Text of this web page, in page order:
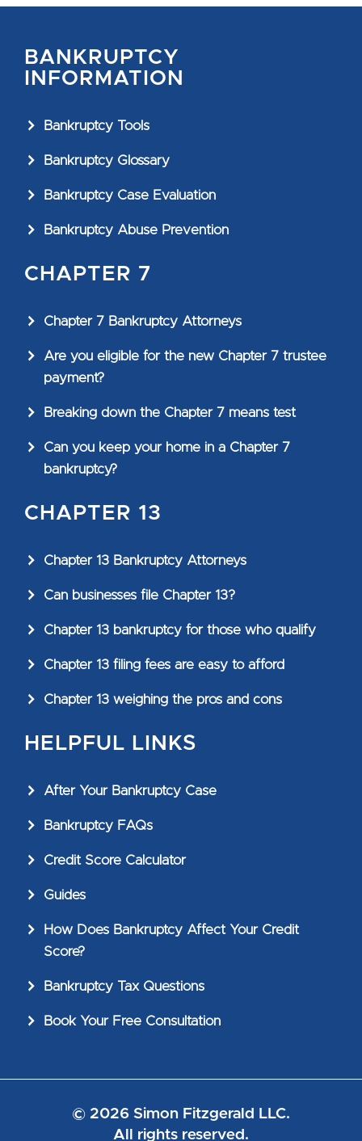
BANKRUPTCY
INFORMATION
Bankruptcy Tools
Bankruptcy Glossary
Bankruptcy Case Evaluation
Bankruptcy Abuse Prevention
CHAPTER 7
Chapter 7 Bankruptcy Attorneys
Are you eligible for the new Chapter 7 trustee
payment?
Breaking down the Chapter 7 means test
Can you keep your home in a Chapter 7
bankruptcy?
CHAPTER 13
Chapter 13 Bankruptcy Attorneys
Can businesses file Chapter 13?
Chapter 13 bankruptcy for those who qualify
Chapter 13 filing fees are easy to afford
Chapter 13 weighing the pros and cons
HELPFUL LINKS
After Your Bankruptcy Case
Bankruptcy FAQs
Credit Score Calculator
Guides
How Does Bankruptcy Affect Your Credit
Score?
Bankruptcy Tax Questions
Book Your Free Consultation
© 2026 Simon Fitzgerald LLC.
All rights reserved.